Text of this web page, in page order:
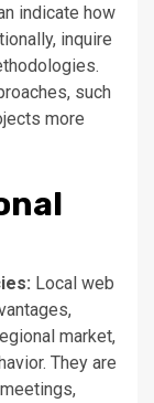
indicate how
inquire
such
more
Local web
market,
They are